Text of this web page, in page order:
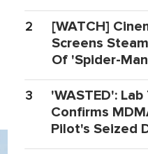
2
[WATCH]
Screens
Of 'Spider-
3
'WASTED':
Confirms
Pilot's Seized